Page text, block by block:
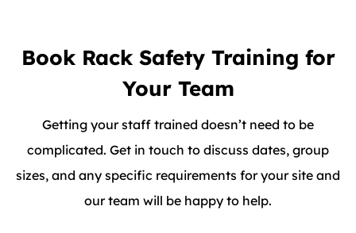
Book Rack Safety Training for
Your Team
Getting your staff trained doesn’t need to be
complicated. Get in touch to discuss dates, group
sizes, and any specific requirements for your site and
our team will be happy to help.